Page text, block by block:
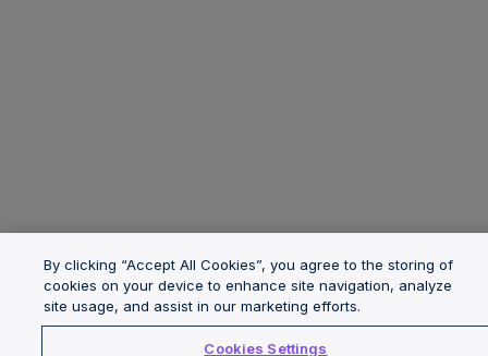
By clicking “Accept All Cookies”, you agree to the storing of
cookies on your device to enhance site navigation, analyze
site usage, and assist in our marketing efforts.
Cookies Settings